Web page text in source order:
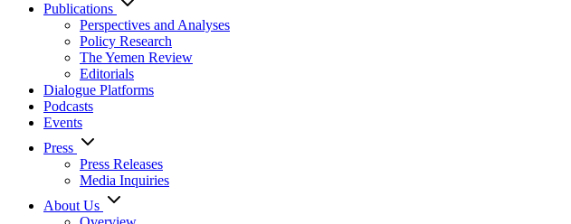
Publications
Perspectives and Analyses
Policy Research
The Yemen Review
Editorials
Dialogue Platforms
Podcasts
Events
Press
Press Releases
Media Inquiries
About Us